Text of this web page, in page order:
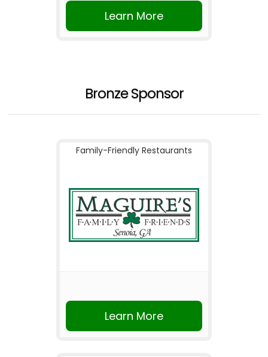
Learn More
Bronze Sponsor
Family-Friendly Restaurants
Learn More